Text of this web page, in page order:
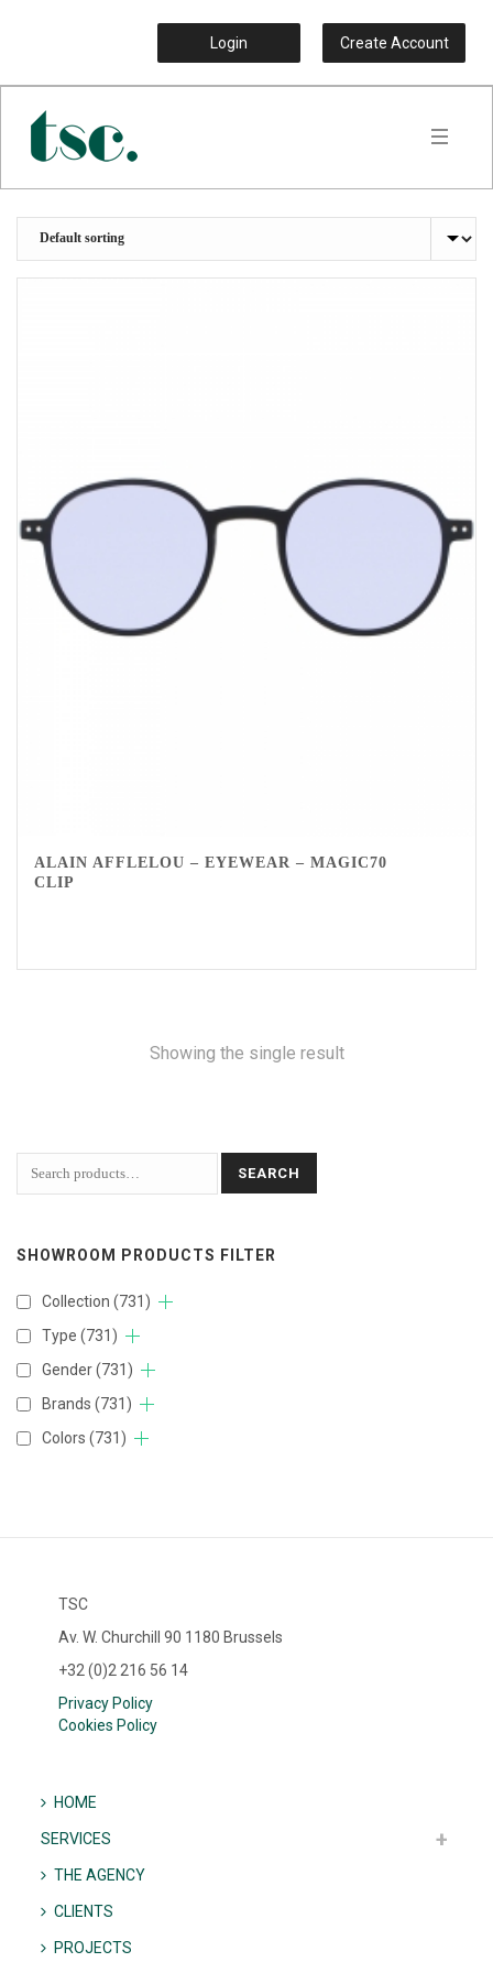
Login Create Account
ALAIN AFFLELOU – EYEWEAR – MAGIC70
CLIP
Showing the single result
SEARCH
SHOWROOM PRODUCTS FILTER
Collection (731)
Type (731)
Gender(731)
Brands (731)
Colors (731)
TSC
Av. W. Churchill 90 1180 Brussels
+32 (0)2 216 56 14
Privacy Policy
Cookies Policy
HOME
SERVICES
THE AGENCY
CLIENTS
PROJECTS